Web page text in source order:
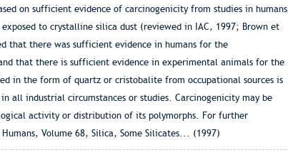
on sufficient evidence of carcinogenicity from studies in humans
to crystalline silica dust (reviewed in IAC, 1997; Brown et
that there was sufficient evidence in humans for the
that there is sufficient evidence in experimental animals for the
in the form of quartz or cristobalite from occupational sources is
all industrial circumstances or studies. Carcinogenicity may be
activity or distribution of its polymorphs. For further
Volume 68, Silica, Some Silicates... (1997)